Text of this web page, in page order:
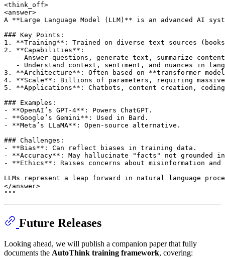
<think_off>
<answer>
A **Large Language Model (LLM)** is an advanced AI
### Key Points:
1. **Training**: Trained on diverse text sources
2. **Capabilities**:
- Answer questions, generate text, summarize
- Understand context, sentiment, and nuances in
3. **Architecture**: Often based on **transformer
4. **Scale**: Billions of parameters, requiring massive
5. **Applications**: Chatbots, content creation,
### Examples:
- **OpenAI’s GPT-4**: Powers ChatGPT.
- **Google’s Gemini**: Used in Bard.
- **Meta’s LLaMA**: Open-source alternative.
### Challenges:
- **Bias**: Can reflect biases in training data.
- **Accuracy**: May hallucinate "facts" not grounded
- **Ethics**: Raises concerns about misinformation and
LLMs represent a leap forward in natural language
</answer>
"""
Future Releases
Looking ahead, we will publish a companion paper that fully
documents the AutoThink training framework, covering: